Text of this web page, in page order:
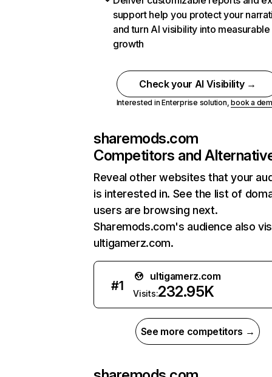
support help you protect your
and turn AI visibility into measurable
growth
Check your AI Visibility →
Interested in Enterprise solution,book a
sharemods.com
Competitors and
Reveal other websites that your
is interested in. See the list of
users are browsing next.
Sharemods.com's audience also
ultigamerz.com.
#1
ultigamerz.com
Visits:232.95K
See more competitors →